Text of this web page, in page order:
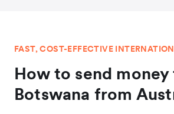
FAST, COST-EFFECTIVE
How to send money
Botswana from